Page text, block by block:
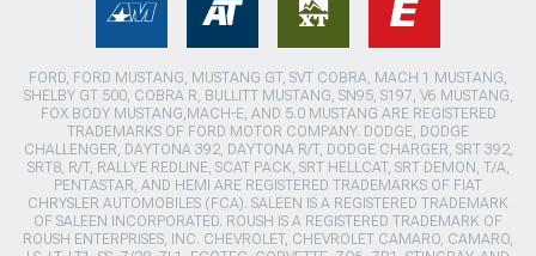
FORD, FORD MUSTANG, MUSTANG GT, SVT COBRA, MACH 1 MUSTANG,
SHELBY GT 500, COBRA R, BULLITT MUSTANG, SN95, S197, V6 MUSTANG,
FOX BODY MUSTANG,MACH-E, AND 5.0 MUSTANG ARE REGISTERED
TRADEMARKS OF FORD MOTOR COMPANY. DODGE, DODGE
CHALLENGER, DAYTONA 392, DAYTONA R/T, DODGE CHARGER, SRT 392,
SRT8, R/T, RALLYE REDLINE, SCAT PACK, SRT HELLCAT, SRT DEMON, T/A,
PENTASTAR, AND HEMI ARE REGISTERED TRADEMARKS OF FIAT
CHRYSLER AUTOMOBILES (FCA). SALEEN IS A REGISTERED TRADEMARK
OF SALEEN INCORPORATED. ROUSH IS A REGISTERED TRADEMARK OF
ROUSH ENTERPRISES, INC. CHEVROLET, CHEVROLET CAMARO, CAMARO,